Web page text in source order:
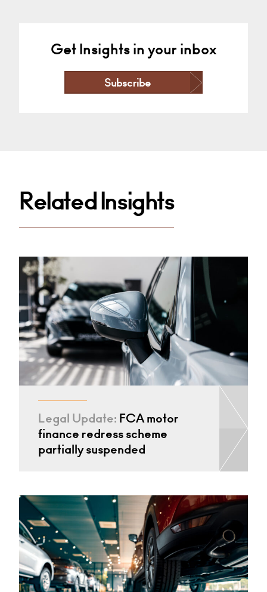
Get Insights in your inbox
Subscribe
Related Insights
Legal Update: FCA motor
finance redress scheme
partially suspended